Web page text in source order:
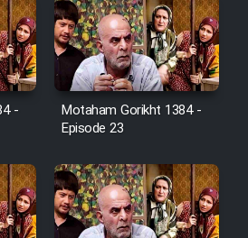
Mard Aftabi
Salam be Entezar
Tejarat
-
Motaham Gorikht 1384 -
Episode 23